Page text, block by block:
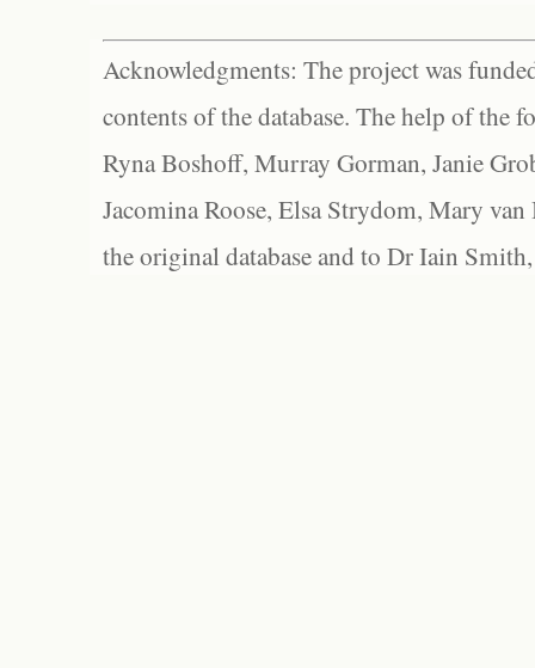
Acknowledgments: The project was
contents of the database. The help of the
Ryna Boshoff, Murray Gorman, Janie
Jacomina Roose, Elsa Strydom, Mary
the original database and to Dr Iain